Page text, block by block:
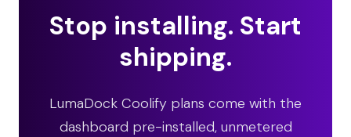
Stop installing. Start
shipping.
LumaDock Coolify plans come with the
dashboard pre-installed, unmetered